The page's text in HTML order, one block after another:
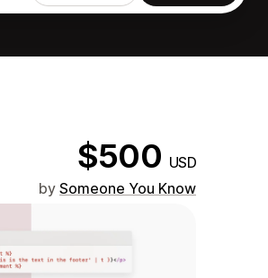
$500 USD
by Someone You Know